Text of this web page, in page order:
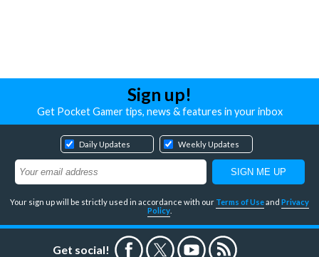
Sign up!
Get Pocket Gamer tips, news & features in your inbox
Daily Updates Weekly Updates
Your sign up will be strictly used in accordance with our Terms of Useand Privacy
Policy
Get social!